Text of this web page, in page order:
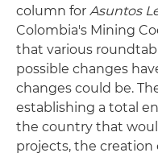
column for Asuntos
Colombia's Mining
that various
possible changes
changes could be.
establishing a total
the country that
projects, the